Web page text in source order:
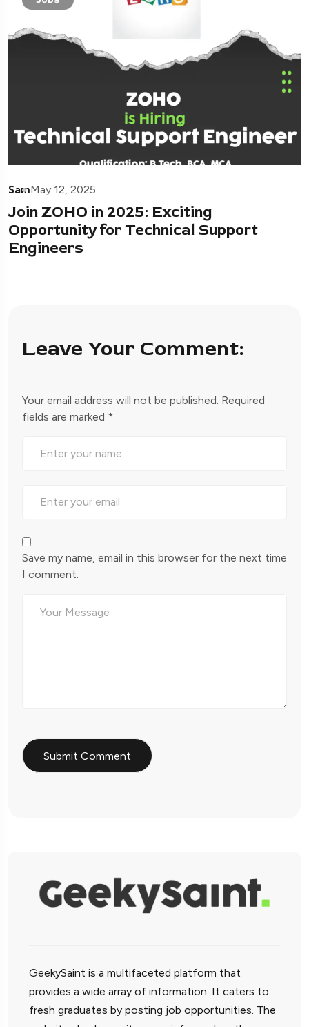
SamMay 12, 2025
Join ZOHO in 2025: Exciting
Opportunity for Technical Support
Engineers
Leave Your Comment:
Your email address will not be published. Required
fields are marked *
Save my name, email in this browser for the next time
I comment.
GeekySaint is a multifaceted platform that
provides a wide array of information. It caters to
fresh graduates by posting job opportunities. The